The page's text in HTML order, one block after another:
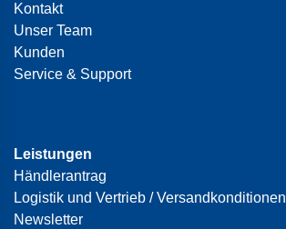
Kontakt
Unser Team
Kunden
Service & Support
Leistungen
Händlerantrag
Logistik und Vertrieb / Versandkonditionen
Newsletter